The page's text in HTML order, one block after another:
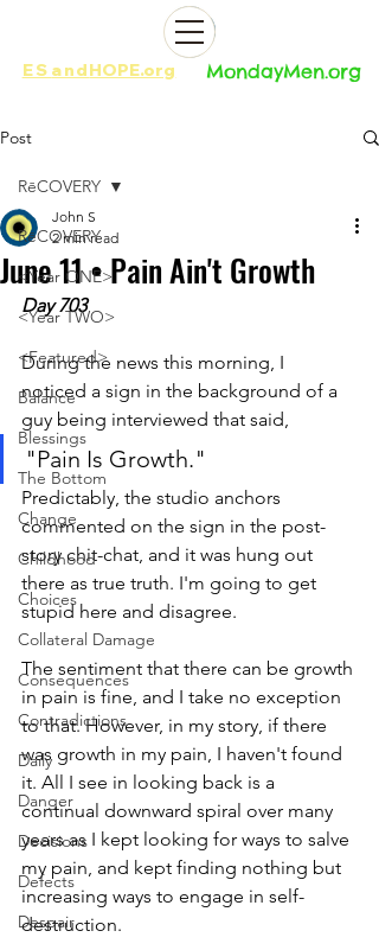
ES andHOPE.org​​ MondayMen.org​​
Post
RēCOVERY
<Year ONE>
<Year TWO>
<Featured>
Balance
Blessings
The Bottom
Change
Childhood
Choices
Collateral Damage
Consequences
Contradictions
Daily
Danger
Decisions
Defects
Despair
RēCOVERY
June 11 • Pain Ain't Growth
John S
2 min read
Day 703
During the news this morning, I
noticed a sign in the background of a
guy being interviewed that said,
"Pain Is Growth."
Predictably, the studio anchors
commented on the sign in the post-
story chit-chat, and it was hung out
there as true truth. I'm going to get
stupid here and disagree.
The sentiment that there can be growth
in pain is fine, and I take no exception
to that. However, in my story, if there
was growth in my pain, I haven't found
it. All I see in looking back is a
continual downward spiral over many
years as I kept looking for ways to salve
my pain, and kept finding nothing but
increasing ways to engage in self-
destruction.